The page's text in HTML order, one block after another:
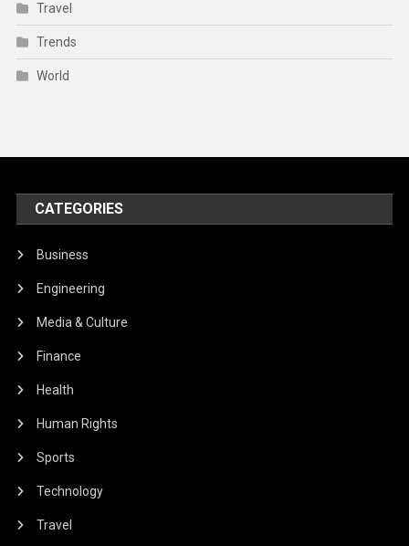
Travel
Trends
World
CATEGORIES
Business
Engineering
Media & Culture
Finance
Health
Human Rights
Sports
Technology
Travel